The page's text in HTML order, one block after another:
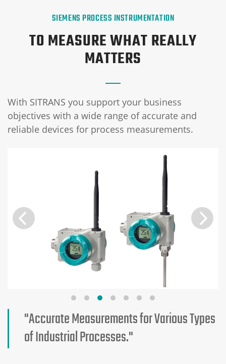
SIEMENS PROCESS INSTRUMENTATION
TO MEASURE WHAT REALLY
MATTERS
With SITRANS you support your business
objectives with a wide range of accurate and
reliable devices for process measurements.
"Accurate Measurements for Various Types
of Industrial Processes."